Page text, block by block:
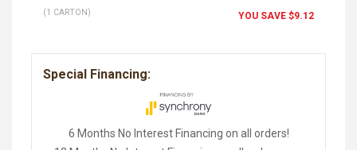
(1 CARTON) YOU SAVE $9.12
Special Financing:
6 Months No Interest Financing on all orders!